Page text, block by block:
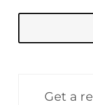
Get a